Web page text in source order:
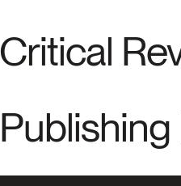
Critical